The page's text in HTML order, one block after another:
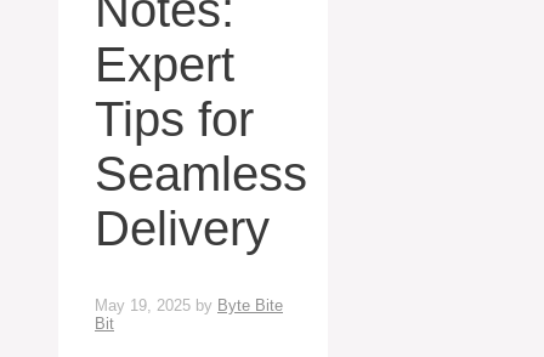
Expert
Tips for
Seamless
Delivery
May 19, 2025 by Byte Bite
Bit